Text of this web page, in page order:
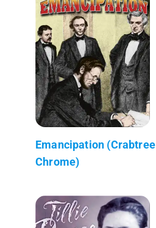
Emancipation (Crabtree
Chrome)